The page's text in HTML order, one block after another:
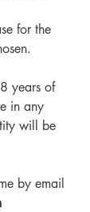
for the
years of
in any
will be
by email